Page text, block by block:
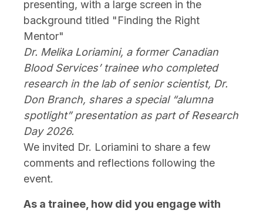
Dr. Melika Loriamini, a former Canadian
Blood Services’ trainee who completed
research in the lab of senior scientist, Dr.
Don Branch, shares a special “alumna
spotlight” presentation as part of Research
Day 2026.
We invited Dr. Loriamini to share a few
comments and reflections following the
event.
As a trainee, how did you engage with